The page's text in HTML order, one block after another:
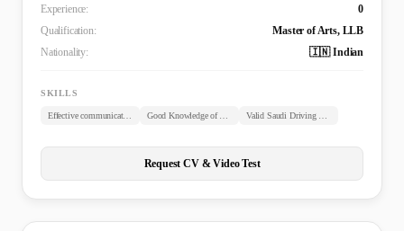
Experience:
0
Qualification:
Master of Arts, LLB
Nationality:
🇮🇳 Indian
SKILLS
Effective communication skills Good Knowledge of Arabic Valid Saudi Driving License
Request CV & Video Test